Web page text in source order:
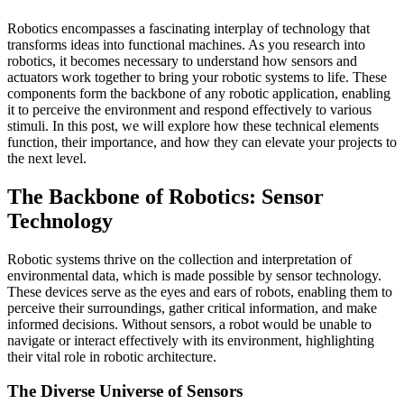
Robotics encompasses a fascinating interplay of technology that
transforms ideas into functional machines. As you research into
robotics, it becomes necessary to understand how sensors and
actuators work together to bring your robotic systems to life. These
components form the backbone of any robotic application, enabling
it to perceive the environment and respond effectively to various
stimuli. In this post, we will explore how these technical elements
function, their importance, and how they can elevate your projects to
the next level.
The Backbone of Robotics: Sensor
Technology
Robotic systems thrive on the collection and interpretation of
environmental data, which is made possible by sensor technology.
These devices serve as the eyes and ears of robots, enabling them to
perceive their surroundings, gather critical information, and make
informed decisions. Without sensors, a robot would be unable to
navigate or interact effectively with its environment, highlighting
their vital role in robotic architecture.
The Diverse Universe of Sensors